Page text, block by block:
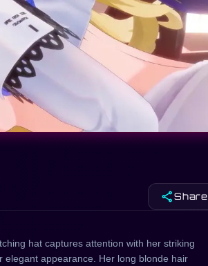
shareShare
hat captures attention with her striking
elegant appearance. Her long blonde hair